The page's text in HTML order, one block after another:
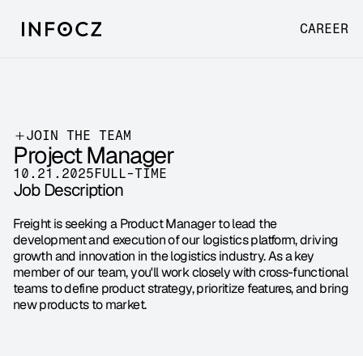
CAREER
JOIN THE TEAM
Project Manager
10.21.2025FULL-TIME
Job Description
Freight is seeking a Product Manager to lead the
development and execution of our logistics platform, driving
growth and innovation in the logistics industry. As a key
member of our team, you'll work closely with cross-functional
teams to define product strategy, prioritize features, and bring
new products to market.